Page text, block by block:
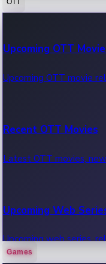
100 Cr Club Movies
Movies in 100 crore
Upcoming OTT
Upcoming OTT movie
Recent OTT Movies
Latest OTT movies,
Upcoming Web
Upcoming web series,
Games